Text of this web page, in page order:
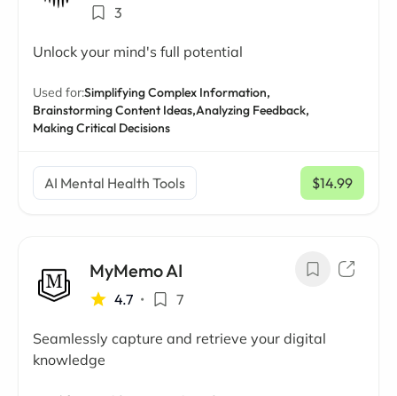
3
Unlock your mind's full potential
Used for:Simplifying Complex Information,
Brainstorming Content Ideas,Analyzing Feedback,
Making Critical Decisions
AI Mental Health Tools $14.99
/ mo
MyMemo AI
4.7 • 7
Seamlessly capture and retrieve your digital
knowledge